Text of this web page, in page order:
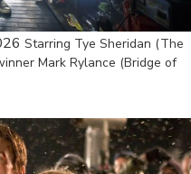
Starring Tye Sheridan (The
Mark Rylance (Bridge of